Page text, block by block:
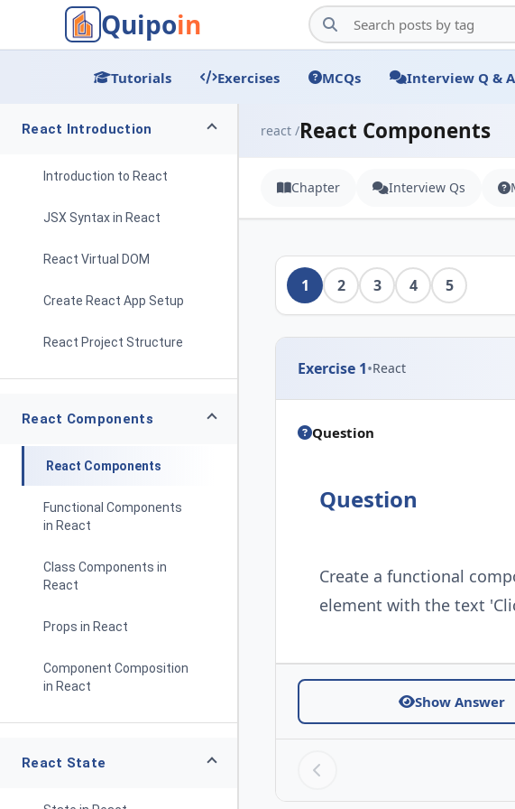
Quipoin
Tutorials Exercises MCQs Interview Q & A
React Introduction
Introduction to React
JSX Syntax in React
React Virtual DOM
Create React App Setup
React Project Structure
React Components
React Components
Functional Components
in React
Class Components in
React
Props in React
Component Composition
in React
React State
react /React Components
Chapter Interview Qs
1 2 3 4 5
Exercise 1•React
Question
Question
Create a functional
element with the text
Show Answer